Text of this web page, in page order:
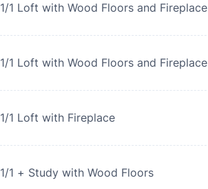
1/1 Loft with Wood Floors and Fireplace
1/1 Loft with Wood Floors and Fireplace
1/1 Loft with Fireplace
1/1 + Study with Wood Floors